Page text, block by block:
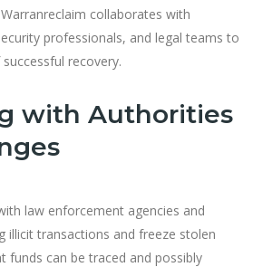
collaborates with
professionals, and legal teams to
recovery.
with Authorities
law enforcement agencies and
illicit transactions and freeze stolen
funds can be traced and possibly